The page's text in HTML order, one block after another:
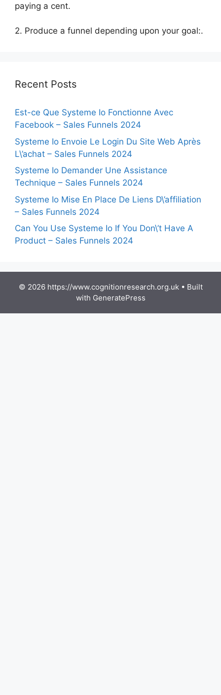
paying a cent.
2. Produce a funnel depending upon your goal:.
Recent Posts
Est-ce Que Systeme Io Fonctionne Avec
Facebook – Sales Funnels 2024
Systeme Io Envoie Le Login Du Site Web Après
L\’achat – Sales Funnels 2024
Systeme Io Demander Une Assistance
Technique – Sales Funnels 2024
Systeme Io Mise En Place De Liens D\’affiliation
– Sales Funnels 2024
Can You Use Systeme Io If You Don\’t Have A
Product – Sales Funnels 2024
© 2026 https://www.cognitionresearch.org.uk• Built
with GeneratePress